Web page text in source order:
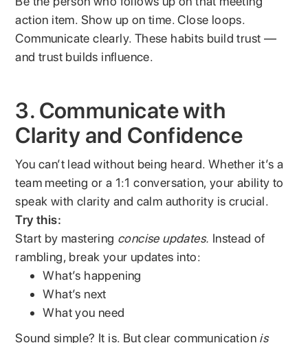
action item. Show up on time. Close loops.
Communicate clearly. These habits build trust —
and trust builds influence.
3. Communicate with
Clarity and Confidence
You can’t lead without being heard. Whether it’s a
team meeting or a 1:1 conversation, your ability to
speak with clarity and calm authority is crucial.
Try this:
Start by mastering concise updates. Instead of
rambling, break your updates into:
What’s happening
What’s next
What you need
Sound simple? It is. But clear communication is